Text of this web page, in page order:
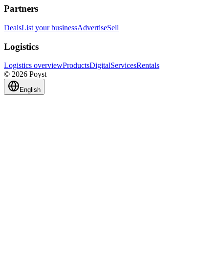
Partners
DealsList your businessAdvertiseSell
Logistics
Logistics overviewProductsDigitalServicesRentals
© 2026 Poyst
English